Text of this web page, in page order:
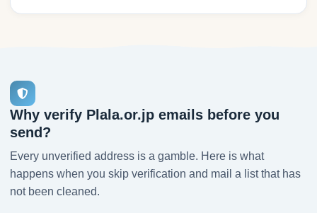
Why verify Plala.or.jp emails before you
send?
Every unverified address is a gamble. Here is what
happens when you skip verification and mail a list that has
not been cleaned.